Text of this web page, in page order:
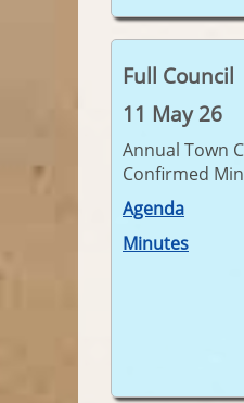
Full Council
11 May 26
Annual Town
Confirmed
Agenda
Minutes